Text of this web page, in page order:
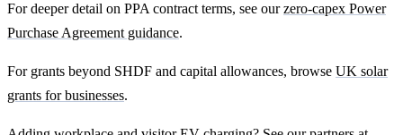
For deeper detail on PPA contract terms, see ourzero-capex Power
Purchase Agreement guidance.
For grants beyond SHDF and capital allowances, browse UK solar
grants for businesses.